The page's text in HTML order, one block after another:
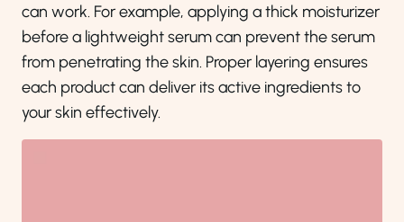
can work. For example, applying a thick moisturizer
before a lightweight serum can prevent the serum
from penetrating the skin. Proper layering ensures
each product can deliver its active ingredients to
your skin effectively.